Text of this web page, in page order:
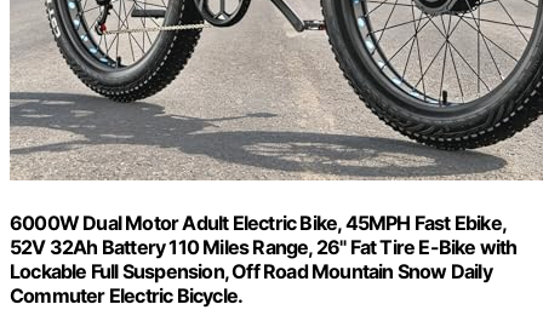
6000W Dual Motor Adult Electric Bike, 45MPH Fast Ebike,
52V 32Ah Battery 110 Miles Range, 26" Fat Tire E-Bike with
Lockable Full Suspension, Off Road Mountain Snow Daily
Commuter Electric Bicycle.